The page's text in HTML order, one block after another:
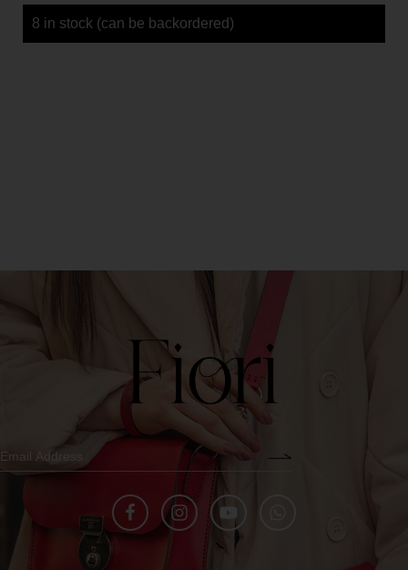
8 in stock (can be backordered)